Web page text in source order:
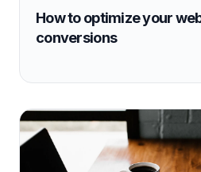
How to optimize your
conversions